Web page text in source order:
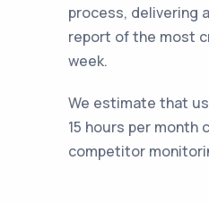
process, delivering
report of the most
week.
We estimate that
15 hours per month
competitor